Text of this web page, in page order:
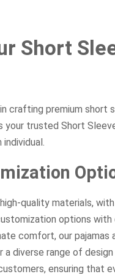
Short
crafting premium short
trusted Short
quality materials,
options
comfort, our pajamas
diverse range of
ensuring that